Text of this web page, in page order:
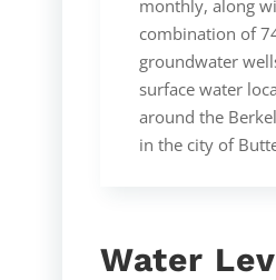
monthly, along
combination of
groundwater
surface water
around the
in the city of
Water